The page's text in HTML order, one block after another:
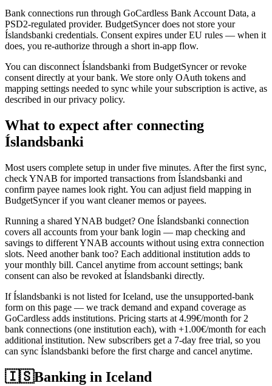
Bank connections run through GoCardless Bank Account Data, a
PSD2-regulated provider. BudgetSyncer does not store your
Íslandsbanki credentials. Consent expires under EU rules — when it
does, you re-authorize through a short in-app flow.
You can disconnect Íslandsbanki from BudgetSyncer or revoke
consent directly at your bank. We store only OAuth tokens and
mapping settings needed to sync while your subscription is active, as
described in our privacy policy.
What to expect after connecting
Íslandsbanki
Most users complete setup in under five minutes. After the first sync,
check YNAB for imported transactions from Íslandsbanki and
confirm payee names look right. You can adjust field mapping in
BudgetSyncer if you want cleaner memos or payees.
Running a shared YNAB budget? One Íslandsbanki connection
covers all accounts from your bank login — map checking and
savings to different YNAB accounts without using extra connection
slots. Need another bank too? Each additional institution adds to
your monthly bill. Cancel anytime from account settings; bank
consent can also be revoked at Íslandsbanki directly.
If Íslandsbanki is not listed for Iceland, use the unsupported-bank
form on this page — we track demand and expand coverage as
GoCardless adds institutions. Pricing starts at 4.99€/month for 2
bank connections (one institution each), with +1.00€/month for each
additional institution. New subscribers get a 7-day free trial, so you
can sync Íslandsbanki before the first charge and cancel anytime.
🇮🇸Banking in Iceland